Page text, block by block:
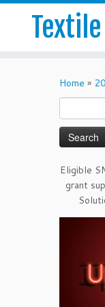
Home »
for:
Eligible
grant